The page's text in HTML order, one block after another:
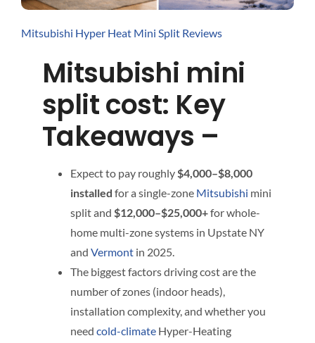
Mitsubishi Hyper Heat Mini Split Reviews
Mitsubishi mini
split cost: Key
Takeaways –
Expect to pay roughly$4,000–$8,000
installed for a single-zone Mitsubishi mini
split and $12,000–$25,000+for whole-
home multi-zone systems in Upstate NY
and Vermontin 2025.
The biggest factors driving cost are the
number of zones (indoor heads),
installation complexity, and whether you
need cold-climateHyper-Heating